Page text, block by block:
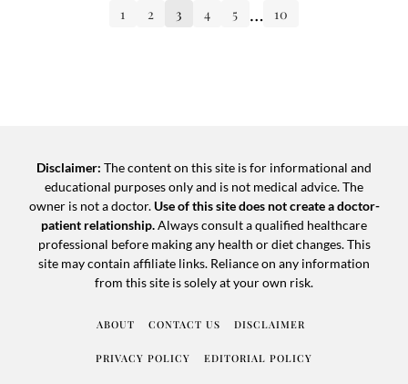
1 2 3 4 5 … 10
Disclaimer: The content on this site is for informational and
educational purposes only and is not medical advice. The
owner is not a doctor. Use of this site does not create a doctor-
patient relationship.Always consult a qualified healthcare
professional before making any health or diet changes. This
site may contain affiliate links. Reliance on any information
from this site is solely at your own risk.
ABOUT CONTACT US DISCLAIMER
PRIVACY POLICY EDITORIAL POLICY